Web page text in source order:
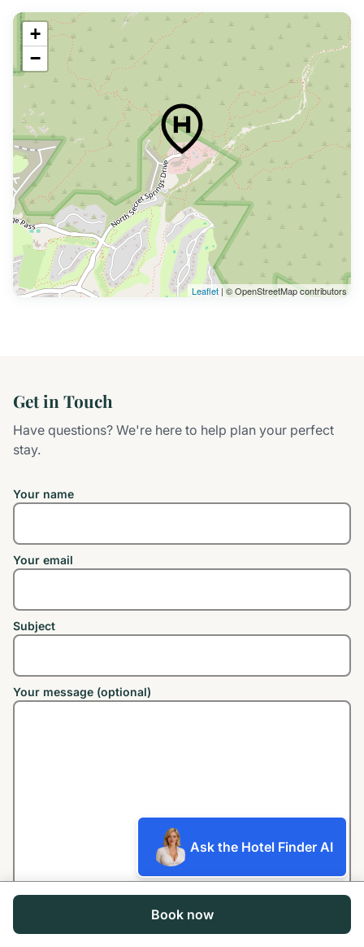
+
−
Leaflet | © OpenStreetMap contributors
Get in Touch
Have questions? We're here to help plan your perfect
stay.
Your name
Your email
Subject
Your message (optional)
Book now
Ask the Hotel Finder AI